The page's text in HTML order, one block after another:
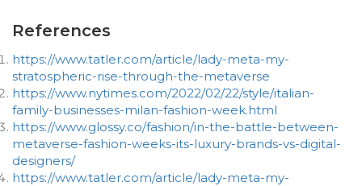
References
https://www.tatler.com/article/lady-meta-my-
stratospheric-rise-through-the-metaverse
https://www.nytimes.com/2022/02/22/style/italian-
family-businesses-milan-fashion-week.html
https://www.glossy.co/fashion/in-the-battle-between-
metaverse-fashion-weeks-its-luxury-brands-vs-digital-
designers/
https://www.tatler.com/article/lady-meta-my-